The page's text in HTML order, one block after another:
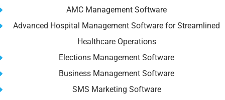
AMC Management Software
Advanced Hospital Management Software for Streamlined
Healthcare Operations
Elections Management Software
Business Management Software
SMS Marketing Software